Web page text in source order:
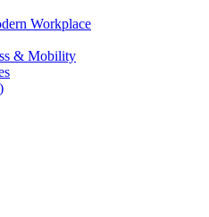
Workplace
& Mobility